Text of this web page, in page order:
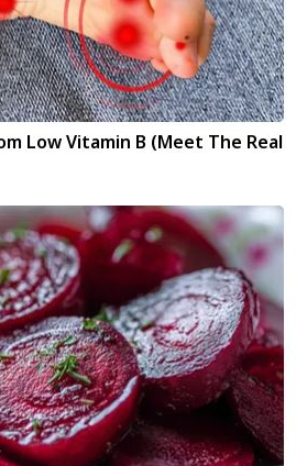
Low Vitamin B (Meet The Real